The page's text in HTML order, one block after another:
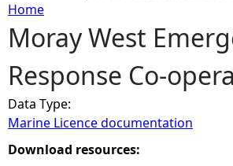
Y
o
u
a
Home
Moray West
Response Co-
Data Type:
Marine Licence documentation
Download resources: